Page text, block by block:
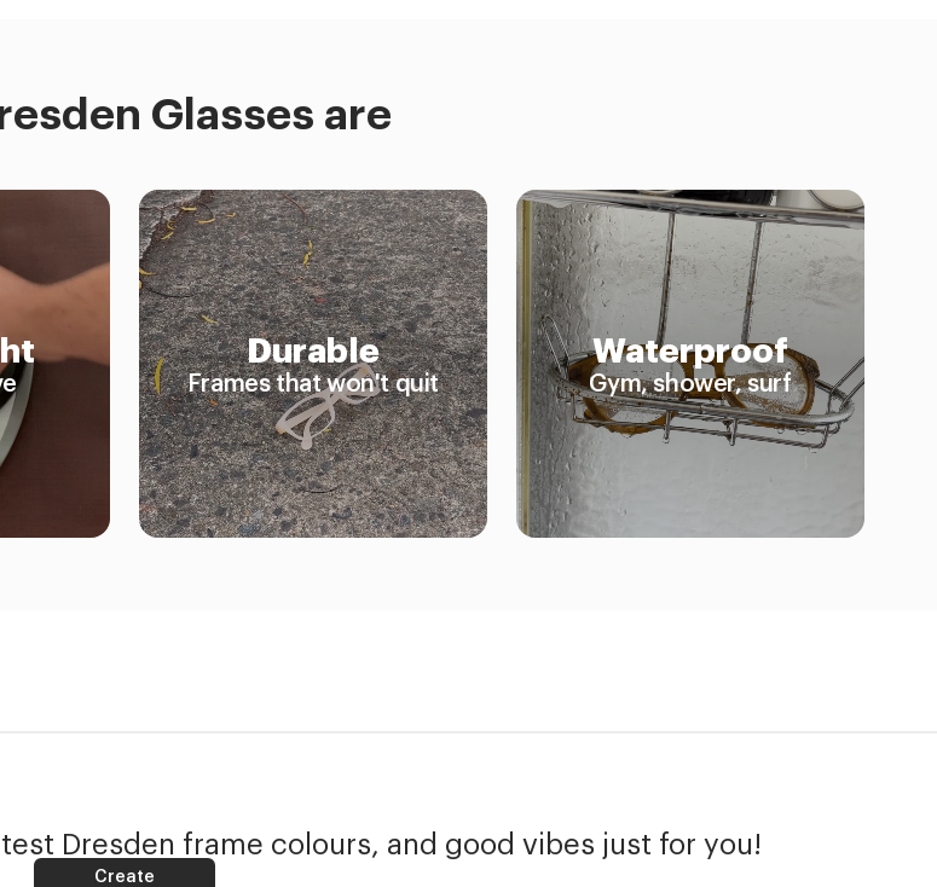
Glasses are
Durable
Frames that won't quit
Waterproof
Gym, shower, surf
Dresden frame colours, and good vibes just for you!
Create